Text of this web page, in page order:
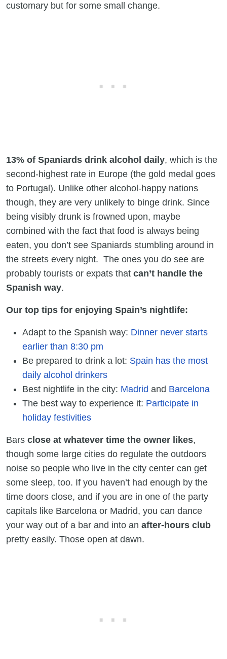
customary but for some small change.
13% of Spaniards drink alcohol daily, which is the
second-highest rate in Europe (the gold medal goes
to Portugal). Unlike other alcohol-happy nations
though, they are very unlikely to binge drink. Since
being visibly drunk is frowned upon, maybe
combined with the fact that food is always being
eaten, you don’t see Spaniards stumbling around in
the streets every night. The ones you do see are
probably tourists or expats that can’t handle the
Spanish way.
Our top tips for enjoying Spain’s nightlife:
Adapt to the Spanish way: Dinner never starts
earlier than 8:30 pm
Be prepared to drink a lot: Spain has the most
daily alcohol drinkers
Best nightlife in the city: Madrid and Barcelona
The best way to experience it: Participate in
holiday festivities
Bars close at whatever time the owner likes,
though some large cities do regulate the outdoors
noise so people who live in the city center can get
some sleep, too. If you haven’t had enough by the
time doors close, and if you are in one of the party
capitals like Barcelona or Madrid, you can dance
your way out of a bar and into an after-hours club
pretty easily. Those open at dawn.